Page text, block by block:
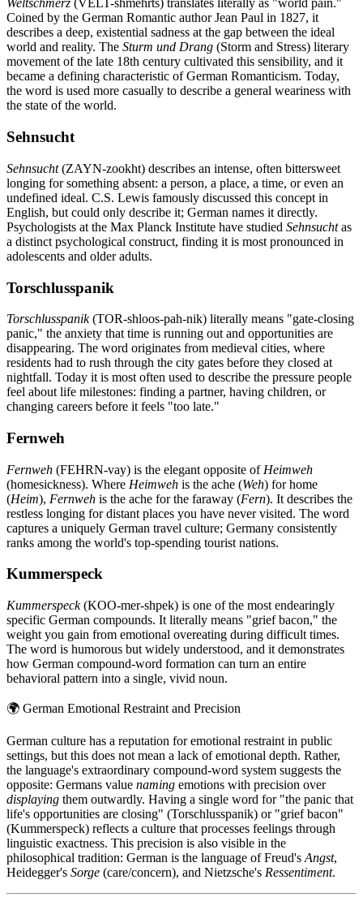
Weltschmerz (VELT-shmehrts) translates literally as "world pain."
Coined by the German Romantic author Jean Paul in 1827, it
describes a deep, existential sadness at the gap between the ideal
world and reality. The Sturm und Drang (Storm and Stress) literary
movement of the late 18th century cultivated this sensibility, and it
became a defining characteristic of German Romanticism. Today,
the word is used more casually to describe a general weariness with
the state of the world.
Sehnsucht
Sehnsucht(ZAYN-zookht) describes an intense, often bittersweet
longing for something absent: a person, a place, a time, or even an
undefined ideal. C.S. Lewis famously discussed this concept in
English, but could only describe it; German names it directly.
Psychologists at the Max Planck Institute have studied Sehnsuchtas
a distinct psychological construct, finding it is most pronounced in
adolescents and older adults.
Torschlusspanik
Torschlusspanik(TOR-shloos-pah-nik) literally means "gate-closing
panic," the anxiety that time is running out and opportunities are
disappearing. The word originates from medieval cities, where
residents had to rush through the city gates before they closed at
nightfall. Today it is most often used to describe the pressure people
feel about life milestones: finding a partner, having children, or
changing careers before it feels "too late."
Fernweh
Fernweh (FEHRN-vay) is the elegant opposite of Heimweh
(homesickness). Where Heimweh is the ache (Weh) for home
(Heim), Fernweh is the ache for the faraway (Fern). It describes the
restless longing for distant places you have never visited. The word
captures a uniquely German travel culture; Germany consistently
ranks among the world's top-spending tourist nations.
Kummerspeck
Kummerspeck(KOO-mer-shpek) is one of the most endearingly
specific German compounds. It literally means "grief bacon," the
weight you gain from emotional overeating during difficult times.
The word is humorous but widely understood, and it demonstrates
how German compound-word formation can turn an entire
behavioral pattern into a single, vivid noun.
🌍 German Emotional Restraint and Precision
German culture has a reputation for emotional restraint in public
settings, but this does not mean a lack of emotional depth. Rather,
the language's extraordinary compound-word system suggests the
opposite: Germans value naming emotions with precision over
displaying them outwardly. Having a single word for "the panic that
life's opportunities are closing" (Torschlusspanik) or "grief bacon"
(Kummerspeck) reflects a culture that processes feelings through
linguistic exactness. This precision is also visible in the
philosophical tradition: German is the language of Freud's Angst,
Heidegger's Sorge (care/concern), and Nietzsche's Ressentiment.